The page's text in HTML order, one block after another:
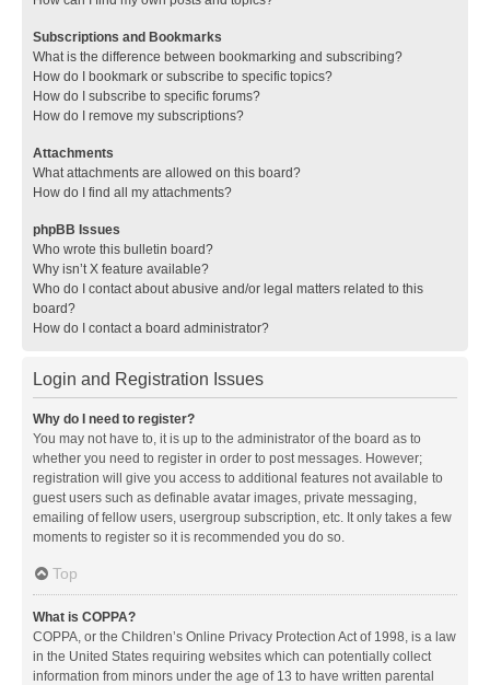
Subscriptions and Bookmarks
What is the difference between bookmarking and subscribing?
How do I bookmark or subscribe to specific topics?
How do I subscribe to specific forums?
How do I remove my subscriptions?
Attachments
What attachments are allowed on this board?
How do I find all my attachments?
phpBB Issues
Who wrote this bulletin board?
Why isn’t X feature available?
Who do I contact about abusive and/or legal matters related to this
board?
How do I contact a board administrator?
Login and Registration Issues
Why do I need to register?
You may not have to, it is up to the administrator of the board as to
whether you need to register in order to post messages. However;
registration will give you access to additional features not available to
guest users such as definable avatar images, private messaging,
emailing of fellow users, usergroup subscription, etc. It only takes a few
moments to register so it is recommended you do so.
Top
What is COPPA?
COPPA, or the Children’s Online Privacy Protection Act of 1998, is a law
in the United States requiring websites which can potentially collect
information from minors under the age of 13 to have written parental